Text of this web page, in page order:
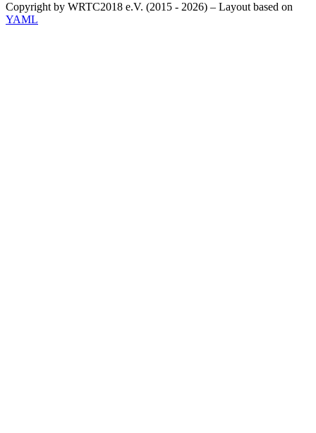
Copyright by WRTC2018 e.V. (2015 - 2026) – Layout based on
YAML